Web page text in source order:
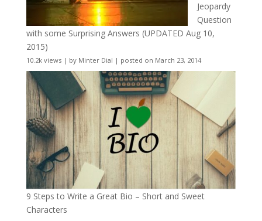
Jeopardy
Question
with some Surprising Answers (UPDATED Aug 10,
2015)
10.2k views| by Minter Dial | posted on March 23, 2014
9 Steps to Write a Great Bio – Short and Sweet
Characters